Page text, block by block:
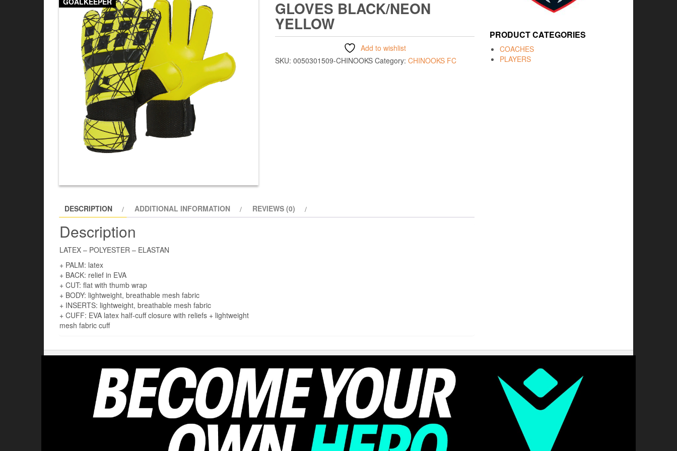
GLOVES BLACK/NEON
YELLOW
Add to wishlist
SKU: 0050301509-CHINOOKS Category: CHINOOKS FC
DESCRIPTION ADDITIONAL INFORMATION REVIEWS (0)
Description
LATEX – POLYESTER – ELASTAN
+ PALM: latex
+ BACK: relief in EVA
+ CUT: flat with thumb wrap
+ BODY: lightweight, breathable mesh fabric
+ INSERTS: lightweight, breathable mesh fabric
+ CUFF: EVA latex half-cuff closure with reliefs + lightweight
mesh fabric cuff
PRODUCT CATEGORIES
COACHES
PLAYERS